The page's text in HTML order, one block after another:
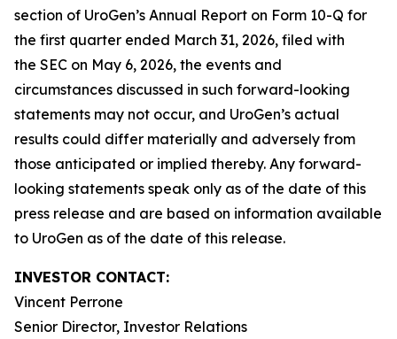
section of UroGen’s Annual Report on Form 10-Q for
the first quarter ended March 31, 2026, filed with
the SEC on May 6, 2026, the events and
circumstances discussed in such forward-looking
statements may not occur, and UroGen’s actual
results could differ materially and adversely from
those anticipated or implied thereby. Any forward-
looking statements speak only as of the date of this
press release and are based on information available
to UroGen as of the date of this release.
INVESTOR CONTACT:
Vincent Perrone
Senior Director, Investor Relations